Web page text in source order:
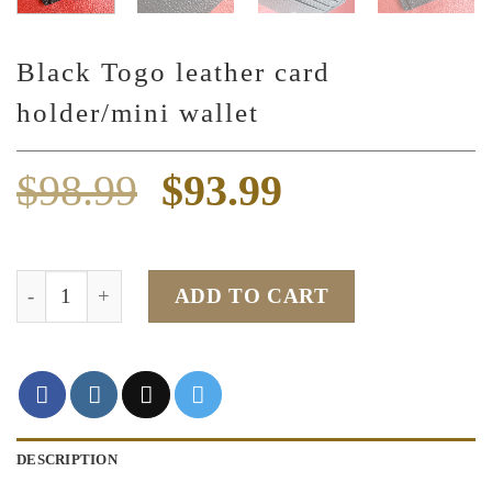
Black Togo leather card
holder/mini wallet
$98.99 Original
was:
$98.99.
$93.99
is:
$93.99.
Black Togo leather card holder/mini wallet quantity
ADD TO CART
DESCRIPTION